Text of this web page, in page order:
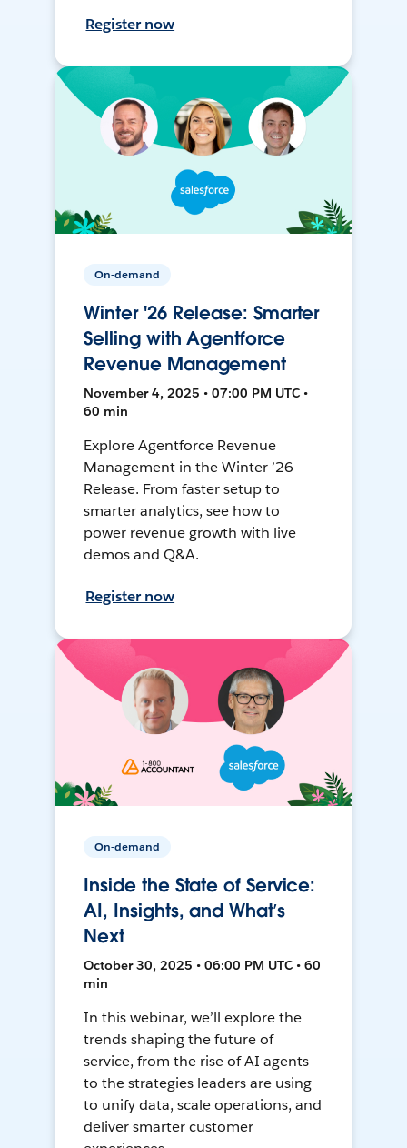
Register now
On-demand
Winter '26 Release: Smarter
Selling with Agentforce
Revenue Management
November 4, 2025 • 07:00 PM UTC •
60 min
Explore Agentforce Revenue
Management in the Winter ’26
Release. From faster setup to
smarter analytics, see how to
power revenue growth with live
demos and Q&A.
Register now
On-demand
Inside the State of Service:
AI, Insights, and What’s
Next
October 30, 2025 • 06:00 PM UTC • 60
min
In this webinar, we’ll explore the
trends shaping the future of
service, from the rise of AI agents
to the strategies leaders are using
to unify data, scale operations, and
deliver smarter customer